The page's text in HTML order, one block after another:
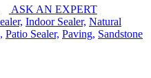
ASK AN EXPERT
Indoor Sealer, Natural
Patio Sealer, Paving, Sandstone